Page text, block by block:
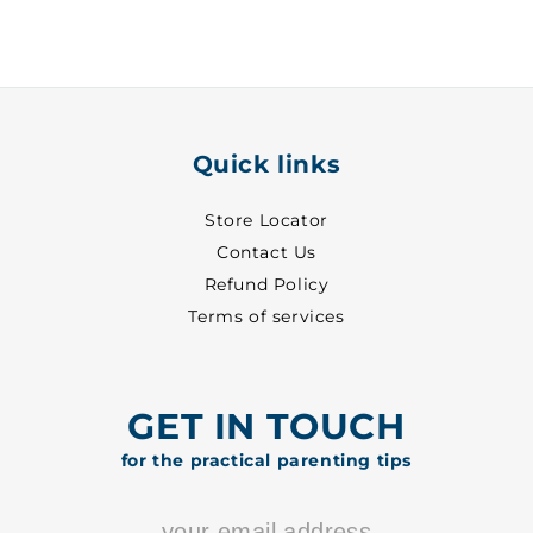
Quick links
Store Locator
Contact Us
Refund Policy
Terms of services
GET IN TOUCH
for the practical parenting tips